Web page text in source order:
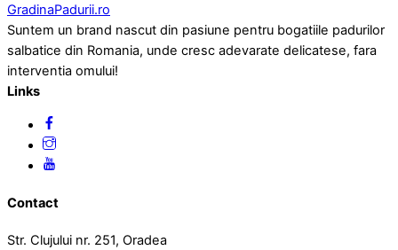
GradinaPadurii.ro
Suntem un brand nascut din pasiune pentru bogatiile padurilor
salbatice din Romania, unde cresc adevarate delicatese, fara
interventia omului!
Links
Contact
Str. Clujului nr. 251, Oradea